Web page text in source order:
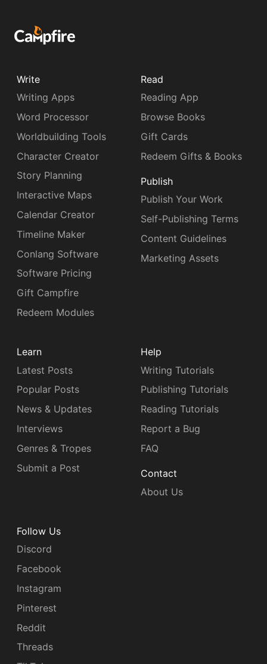
Write
Writing Apps
Word Processor
Worldbuilding Tools
Character Creator
Story Planning
Interactive Maps
Calendar Creator
Timeline Maker
Conlang Software
Software Pricing
Gift Campfire
Redeem Modules
Read
Reading App
Browse Books
Gift Cards
Redeem Gifts & Books
Publish
Publish Your Work
Self-Publishing Terms
Content Guidelines
Marketing Assets
Learn
Latest Posts
Popular Posts
News & Updates
Interviews
Genres & Tropes
Submit a Post
Help
Writing Tutorials
Publishing Tutorials
Reading Tutorials
Report a Bug
FAQ
Contact
About Us
Follow Us
Discord
Facebook
Instagram
Pinterest
Reddit
Threads